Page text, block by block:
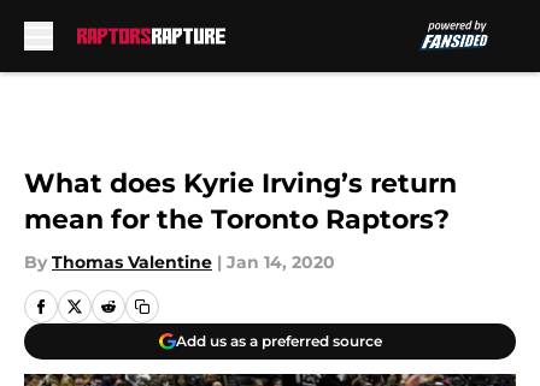
What does Kyrie Irving’s return
mean for the Toronto Raptors?
By Thomas Valentine | Jan 14, 2020
Add us as a preferred source